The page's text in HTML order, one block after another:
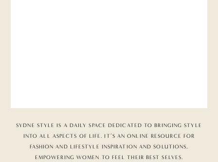
SYDNE STYLE IS A DAILY SPACE DEDICATED TO BRINGING STYLE
INTO ALL ASPECTS OF LIFE. IT’S AN ONLINE RESOURCE FOR
FASHION AND LIFESTYLE INSPIRATION AND SOLUTIONS,
EMPOWERING WOMEN TO FEEL THEIR BEST SELVES.